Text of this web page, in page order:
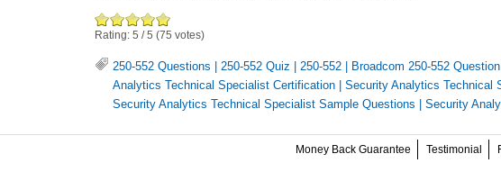
Rating: 5 /5 (75 votes)
250-552 Questions 250-552 Quiz 250-552 Broadcom 250-552
Analytics Technical Specialist Certification
Security Analytics Technical
Security Analytics Technical Specialist Sample Questions
Security
Money Back Guarantee Testimonial